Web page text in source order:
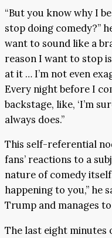
“But you know why I
stop doing comedy?”
want to sound like a
reason I want to stop
at it … I’m not even
Every night before I
backstage, like, ‘I’m
always does.”
This self-referential
fans’ reactions to a
nature of comedy
happening to you,” he
Trump and manages
The last eight minutes